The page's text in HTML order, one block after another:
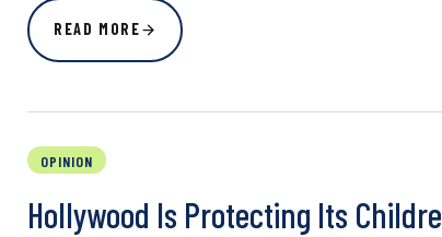
READ MORE
OPINION
Hollywood Is Protecting Its